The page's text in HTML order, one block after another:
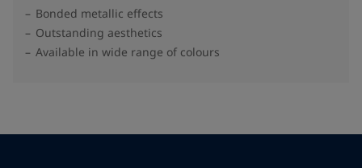
Bonded metallic effects
Outstanding aesthetics
Available in wide range of colours​